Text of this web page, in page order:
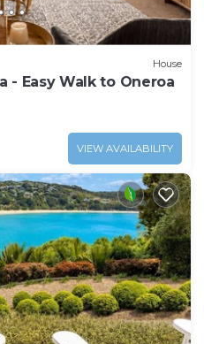
House
- Easy Walk to Oneroa
VIEW AVAILABILITY